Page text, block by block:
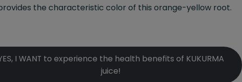
the characteristic color of this orange-yellow root.
I WANT to experience the health benefits of KUKURMA
juice!